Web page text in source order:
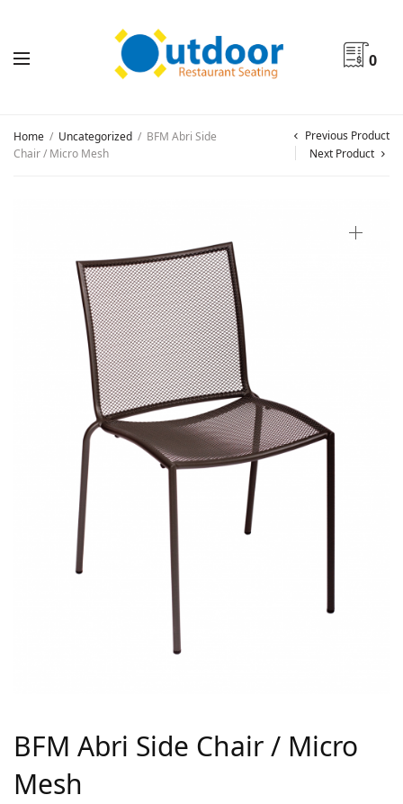
0
Home / Uncategorized / BFM Abri Side
Chair / Micro Mesh
Previous Product
Next Product
BFM Abri Side Chair / Micro
Mesh